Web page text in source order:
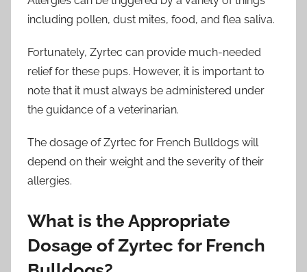
including pollen, dust mites, food, and flea saliva.
Fortunately, Zyrtec can provide much-needed
relief for these pups. However, it is important to
note that it must always be administered under
the guidance of a veterinarian.
The dosage of Zyrtec for French Bulldogs will
depend on their weight and the severity of their
allergies.
What is the Appropriate
Dosage of Zyrtec for French